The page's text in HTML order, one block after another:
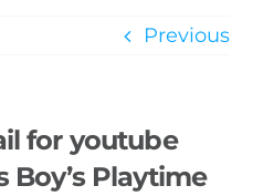
Previous
for youtube
Playtime